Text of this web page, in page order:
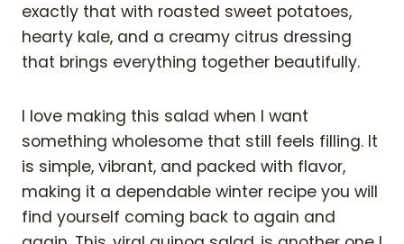
exactly that with roasted sweet potatoes,
hearty kale, and a creamy citrus dressing
that brings everything together beautifully.
I love making this salad when I want
something wholesome that still feels filling. It
is simple, vibrant, and packed with flavor,
making it a dependable winter recipe you will
find yourself coming back to again and